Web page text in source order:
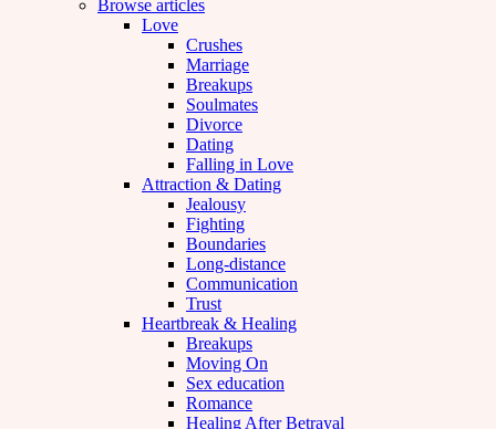
Browse articles
Love
Crushes
Marriage
Breakups
Soulmates
Divorce
Dating
Falling in Love
Attraction & Dating
Jealousy
Fighting
Boundaries
Long-distance
Communication
Trust
Heartbreak & Healing
Breakups
Moving On
Sex education
Romance
Healing After Betrayal